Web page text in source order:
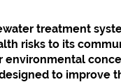
treatment
risks to its
environmental
to improve